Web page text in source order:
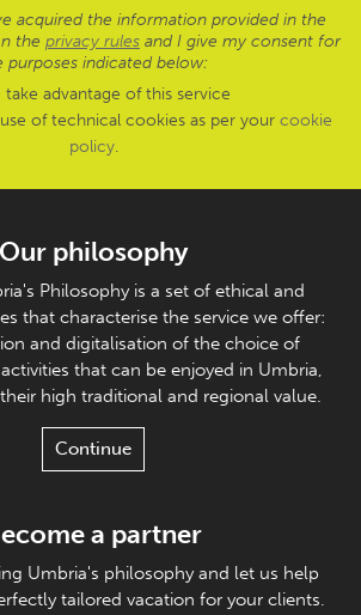
acquired the information provided in the
the privacy rules and I give my consent for
purposes indicated below:
take advantage of this service
of technical cookies as per your cookie
policy.
Our philosophy
Philosophy is a set of ethical and
that characterise the service we offer:
and digitalisation of the choice of
that can be enjoyed in Umbria,
high traditional and regional value.
Continue
a partner
Umbria's philosophy and let us help
tailored vacation for your clients.